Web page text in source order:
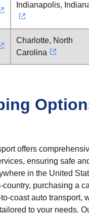
Indianapolis,
Charlotte, North
Carolina
offers
ensuring safe
in the United
country, purchasing a
coast auto transport,
to your needs.